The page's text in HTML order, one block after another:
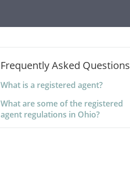
Frequently Asked Questions
What is a registered agent?
What are some of the registered
agent regulations in Ohio?